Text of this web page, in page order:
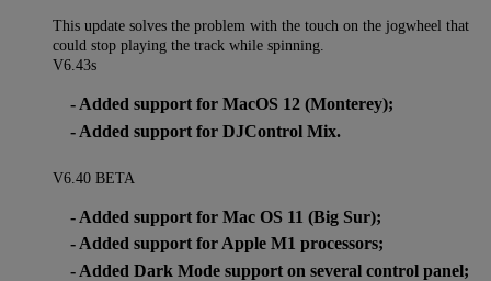
This update solves the problem with the touch on the jogwheel that
could stop playing the track while spinning.
V6.43s
- Added support for MacOS 12 (Monterey);
- Added support for DJControl Mix.
V6.40 BETA
- Added support for Mac OS 11 (Big Sur);
- Added support for Apple M1 processors;
- Added Dark Mode support on several control panel;